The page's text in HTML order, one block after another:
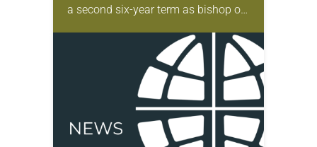
a second six-year term as bishop of
Wisconsin of the ELCA. The election
took place during the…